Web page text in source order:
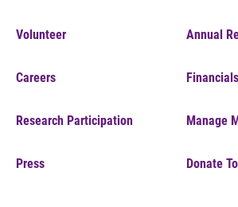
Volunteer
Careers
Research Participation
Press
Annual
Financials
Manage
Donate